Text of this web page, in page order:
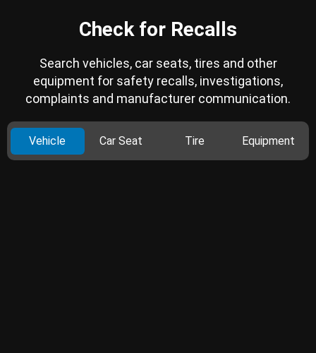
Check for Recalls
Search vehicles, car seats, tires and other
equipment for safety recalls, investigations,
complaints and manufacturer communication.
Vehicle Car Seat Tire Equipment